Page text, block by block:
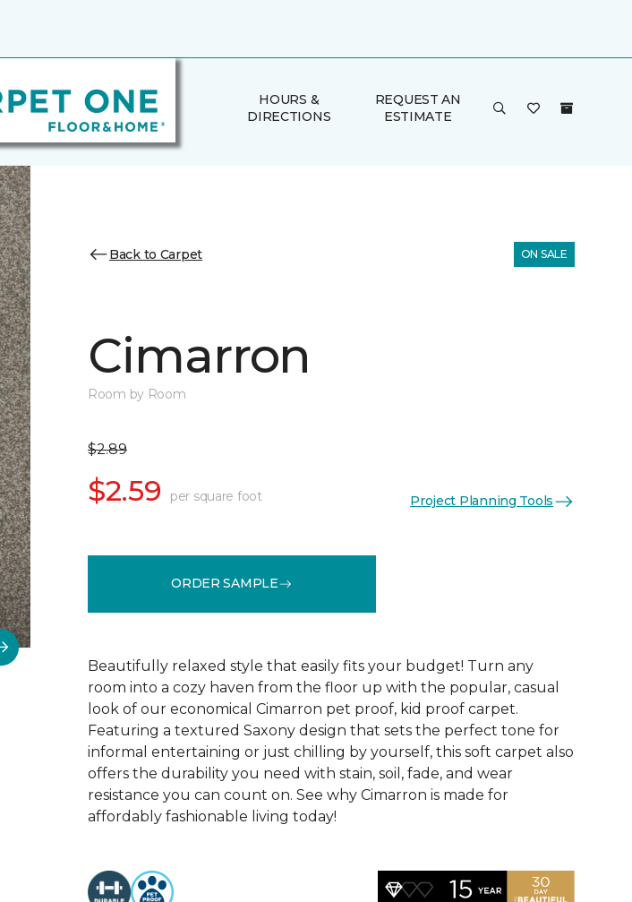
HOURS &
DIRECTIONS
REQUEST AN
ESTIMATE
Back to Carpet ON SALE
Cimarron
Room by Room
$2.89
$2.59 per square foot Project Planning Tools
ORDER SAMPLE
Beautifully relaxed style that easily fits your budget! Turn any
room into a cozy haven from the floor up with the popular, casual
look of our economical Cimarron pet proof, kid proof carpet.
Featuring a textured Saxony design that sets the perfect tone for
informal entertaining or just chilling by yourself, this soft carpet also
offers the durability you need with stain, soil, fade, and wear
resistance you can count on. See why Cimarron is made for
affordably fashionable living today!